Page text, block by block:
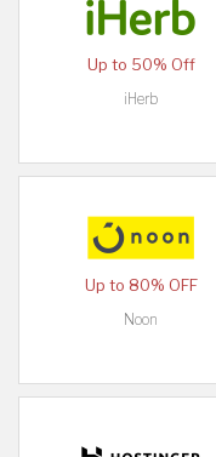
Up to 50% Off
iHerb
Up to 80% OFF
Noon